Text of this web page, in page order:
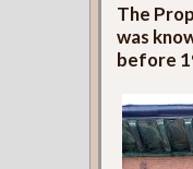
The
was
before